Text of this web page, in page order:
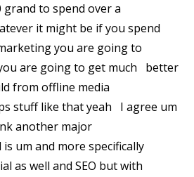
to spend over a
it might be if you spend
you are going to
are going to get much better
from offline media
stuff like that yeah I agree um
another major
um and more specifically
as well and SEO but with